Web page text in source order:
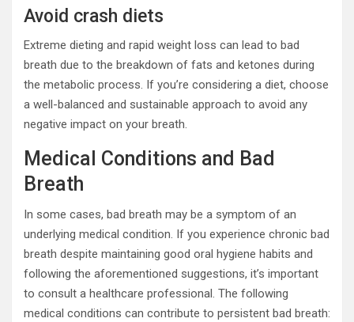
Avoid crash diets
Extreme dieting and rapid weight loss can lead to bad
breath due to the breakdown of fats and ketones during
the metabolic process. If you’re considering a diet, choose
a well-balanced and sustainable approach to avoid any
negative impact on your breath.
Medical Conditions and Bad
Breath
In some cases, bad breath may be a symptom of an
underlying medical condition. If you experience chronic bad
breath despite maintaining good oral hygiene habits and
following the aforementioned suggestions, it’s important
to consult a healthcare professional. The following
medical conditions can contribute to persistent bad breath: